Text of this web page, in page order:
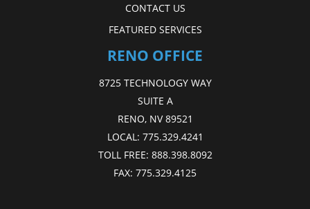
CONTACT US
FEATURED SERVICES
RENO OFFICE
8725 TECHNOLOGY WAY
SUITE A
RENO, NV 89521
LOCAL: 775.329.4241
TOLL FREE: 888.398.8092
FAX: 775.329.4125